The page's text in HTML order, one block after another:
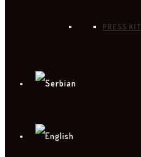
PRESS KIT